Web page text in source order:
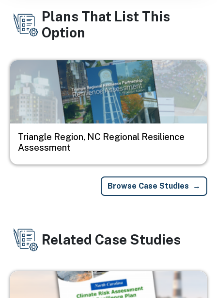
Plans That List This
Option
Image
Triangle Region, NC Regional Resilience
Assessment
Browse Case Studies
Related Case Studies
Image